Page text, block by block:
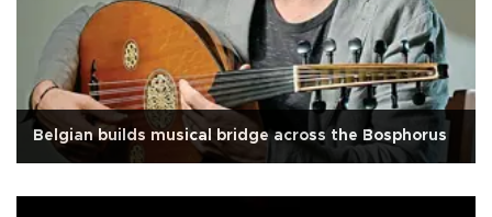
Belgian builds musical bridge across the Bosphorus